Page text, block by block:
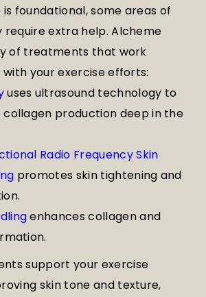
foundational, some areas of
require extra help. Alcheme
of treatments that work
your exercise efforts:
uses ultrasound technology to
production deep in the
Radio Frequency Skin
promotes skin tightening and
enhances collagen and
support your exercise
skin tone and texture,